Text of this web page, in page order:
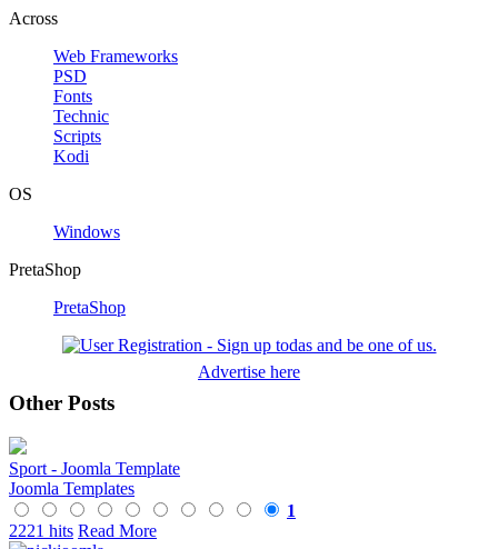
Across
Web Frameworks
PSD
Fonts
Technic
Scripts
Kodi
OS
Windows
PretaShop
PretaShop
Advertise here
Other Posts
Sport - Joomla Template
Joomla Templates
1
2221 hits Read More